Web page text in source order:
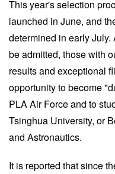
This year's selection
launched in June, and
determined in early
be admitted, those with
results and exceptional
opportunity to become
PLA Air Force and to
Tsinghua University, or
and Astronautics.
It is reported that since